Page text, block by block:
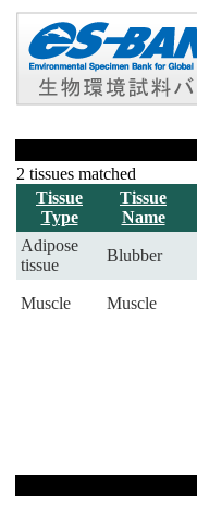
2 tissues matched
Tissue
Type
Tissue
Name
Adipose
tissue
Blubber
Muscle Muscle